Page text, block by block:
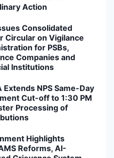
Action
Consolidated
Circular on Vigilance
for PSBs,
Companies and
Institutions
Extends NPS Same-Day
Cut-off to 1:30 PM
Processing of
Highlights
Reforms, AI-